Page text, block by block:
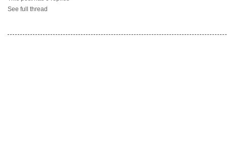
See full thread